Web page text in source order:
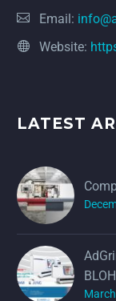
Email:
Website:
LATEST